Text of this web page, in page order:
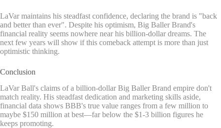
LaVar maintains his steadfast confidence, declaring the brand is "back
and better than ever". Despite his optimism, Big Baller Brand's
financial reality seems nowhere near his billion-dollar dreams. The
next few years will show if this comeback attempt is more than just
optimistic thinking.
Conclusion
LaVar Ball's claims of a billion-dollar Big Baller Brand empire don't
match reality. His steadfast dedication and marketing skills aside,
financial data shows BBB's true value ranges from a few million to
maybe $150 million at best—far below the $1-3 billion figures he
keeps promoting.